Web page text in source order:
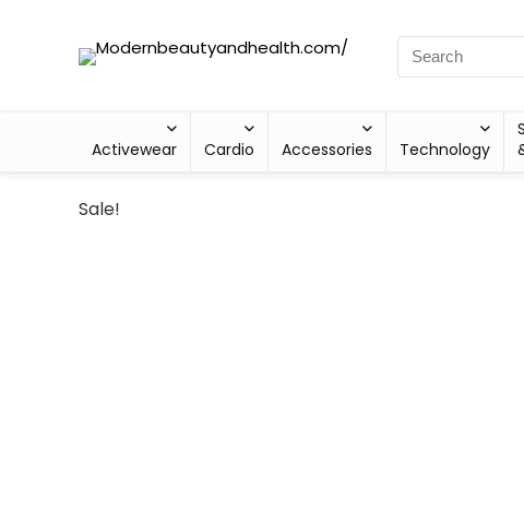
Activewear Cardio Accessories Technology
Sale!